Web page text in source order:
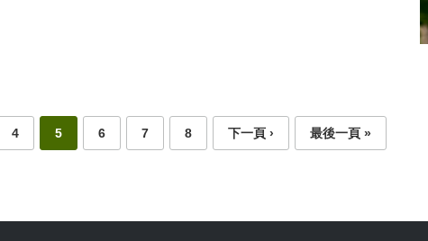
4 5 6 7 8 下一頁 › 最後一頁 »